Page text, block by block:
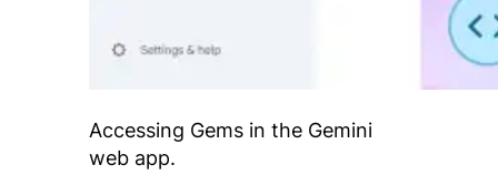
Accessing Gems in the Gemini
web app.